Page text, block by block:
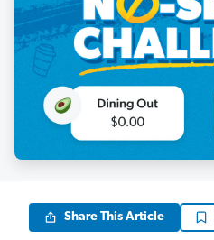
Share This Article